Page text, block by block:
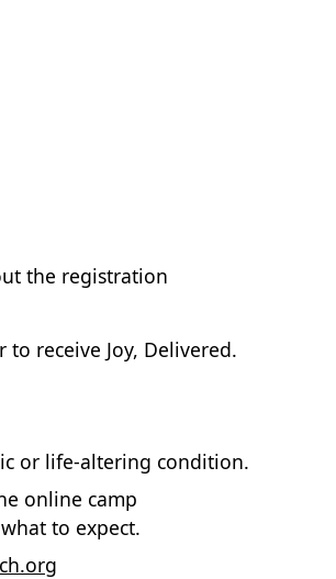
the registration
receive Joy, Delivered.
or life-altering condition.
online camp
to expect.